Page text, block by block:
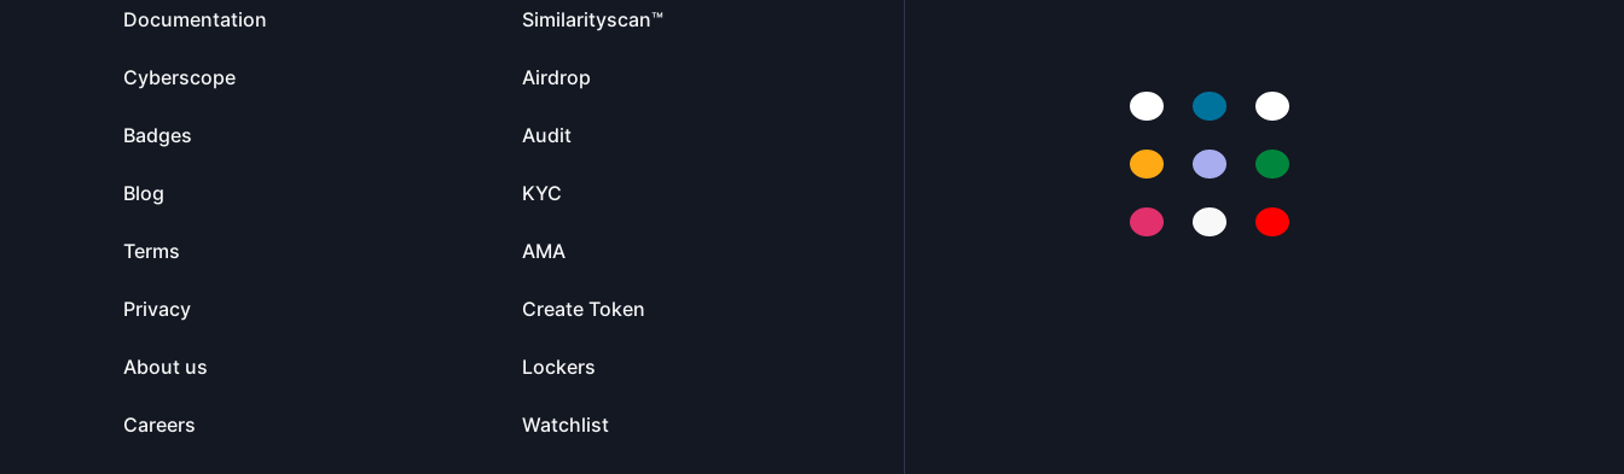
Documentation
Cyberscope
Badges
Blog
Terms
Privacy
About us
Careers
Similarityscan™
Airdrop
Audit
KYC
AMA
Create Token
Lockers
Watchlist